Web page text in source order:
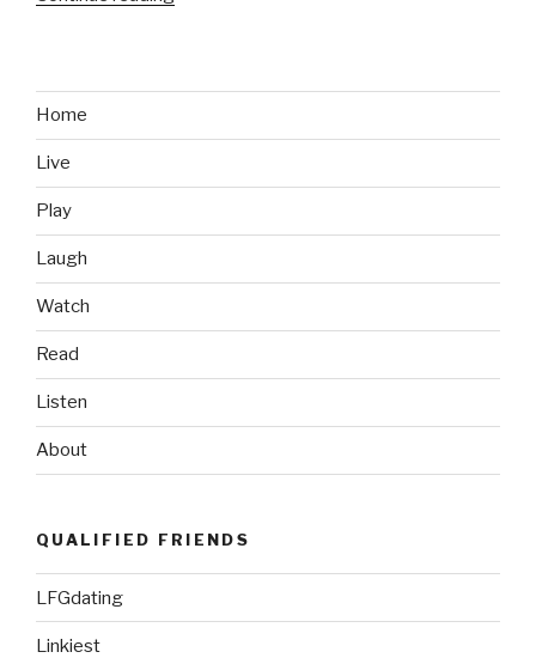
of
Home
Live
Play
Laugh
Watch
Read
Listen
About
QUALIFIED FRIENDS
LFGdating
Linkiest